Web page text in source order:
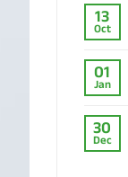
13
Oct
01
Jan
30
Dec